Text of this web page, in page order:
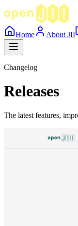
Home About JII
Changelog
Releases
The latest features,